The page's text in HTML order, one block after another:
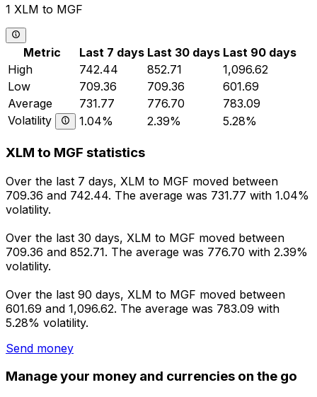
1 XLM to MGF
Metric Last 7 days Last 30 days Last 90 days
High
742.44 852.71
1,096.62
Low
709.36 709.36
601.69
Average
731.77 776.70
783.09
Volatility
1.04% 2.39% 5.28%
XLM to MGF statistics
Over the last 7 days, XLM to MGF moved between
709.36 and 742.44. The average was 731.77 with 1.04%
volatility.
Over the last 30 days, XLM to MGF moved between
709.36 and 852.71. The average was 776.70 with 2.39%
volatility.
Over the last 90 days, XLM to MGF moved between
601.69 and 1,096.62. The average was 783.09 with
5.28% volatility.
Send money
Manage your money and currencies on the go